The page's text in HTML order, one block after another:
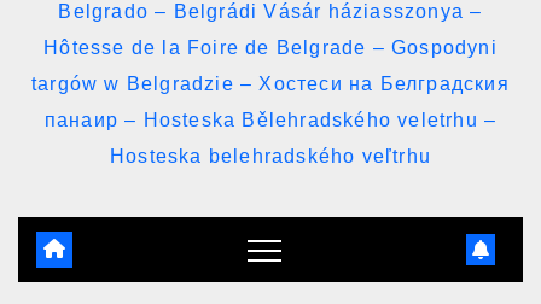
Belgrado – Belgrádi Vásár háziasszonya –
Hôtesse de la Foire de Belgrade – Gospodyni
targów w Belgradzie – Хостеси на Белградския
панаир – Hosteska Bělehradského veletrhu –
Hosteska belehradského veľtrhu